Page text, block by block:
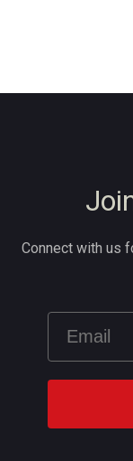
Connect with us